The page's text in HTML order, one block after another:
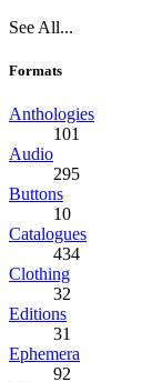
See All...
Formats
Anthologies
101
Audio
295
Buttons
10
Catalogues
434
Clothing
32
Editions
31
Ephemera
92